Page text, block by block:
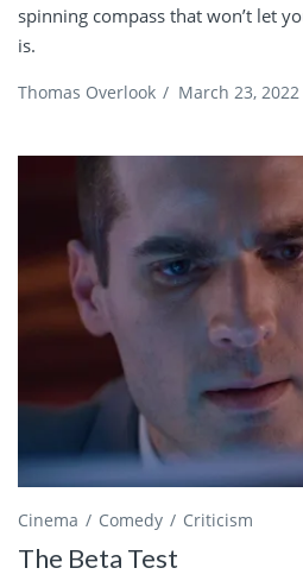
spinning compass that won’t let
is.
Thomas Overlook / March 23, 2022
Cinema Comedy Criticism
The Beta Test